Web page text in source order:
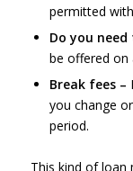
permitted
Do you
be offered on
Break fees –
you change
period.
This kind of loan